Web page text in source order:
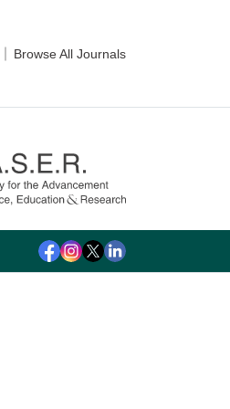
Browse All Journals